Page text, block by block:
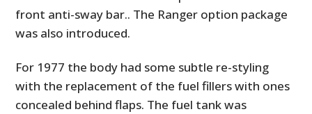
front anti-sway bar.. The Ranger option package
was also introduced.
For 1977 the body had some subtle re-styling
with the replacement of the fuel fillers with ones
concealed behind flaps. The fuel tank was